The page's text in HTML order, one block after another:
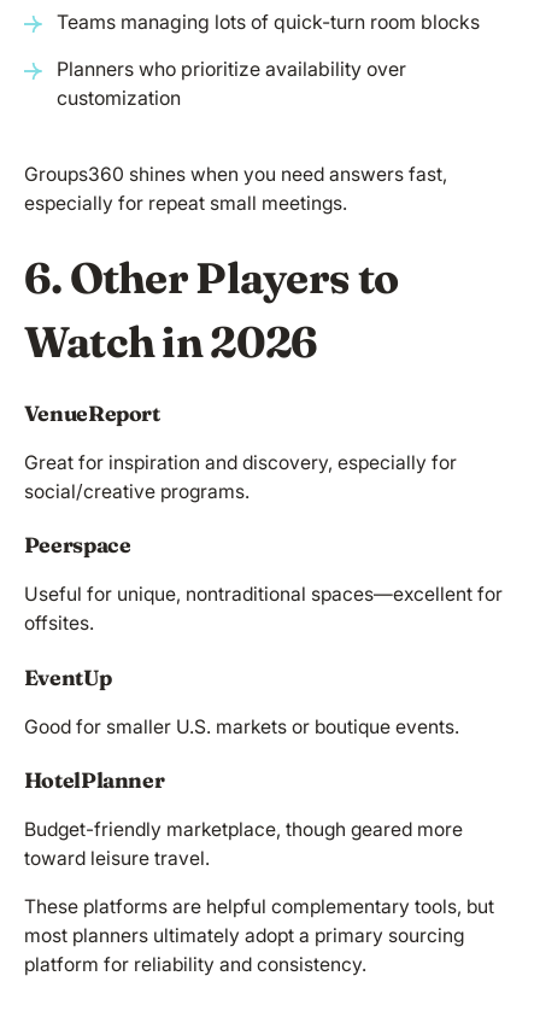
Teams managing lots of quick-turn room blocks
Planners who prioritize availability over
customization
Groups360 shines when you need answers fast,
especially for repeat small meetings.
6. Other Players to
Watch in 2026
VenueReport
Great for inspiration and discovery, especially for
social/creative programs.
Peerspace
Useful for unique, nontraditional spaces—excellent for
offsites.
EventUp
Good for smaller U.S. markets or boutique events.
HotelPlanner
Budget-friendly marketplace, though geared more
toward leisure travel.
These platforms are helpful complementary tools, but
most planners ultimately adopt a primary sourcing
platform for reliability and consistency.